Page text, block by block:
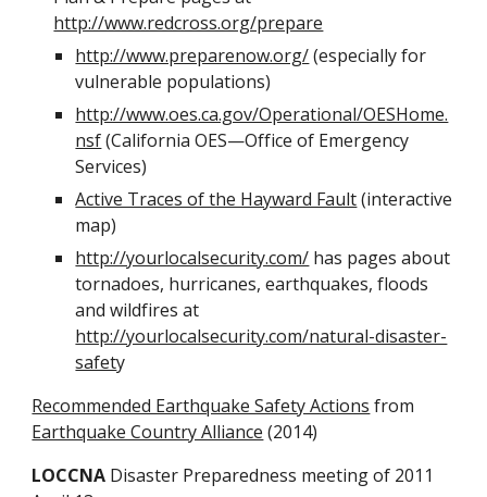
http://www.redcross.org/prepare
http://www.preparenow.org/ (especially for
vulnerable populations)
http://www.oes.ca.gov/Operational/OESHome.
nsf (California OES—Office of Emergency
Services)
Active Traces of the Hayward Fault (interactive
map)
http://yourlocalsecurity.com/ has pages about
tornadoes, hurricanes, earthquakes, floods
http://yourlocalsecurity.com/natural-disaster-
safety
Recommended Earthquake Safety Actions
Earthquake Country Alliance (2014)
LOCCNA Disaster Preparedness meeting of 2011